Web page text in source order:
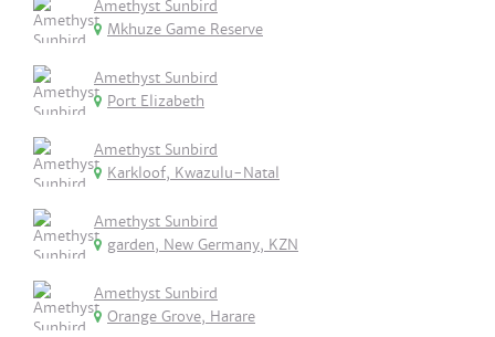
Amethyst Sunbird
Mkhuze Game Reserve
Amethyst Sunbird
Port Elizabeth
Amethyst Sunbird
Karkloof, Kwazulu-Natal
Amethyst Sunbird
garden, New Germany, KZN
Amethyst Sunbird
Orange Grove, Harare